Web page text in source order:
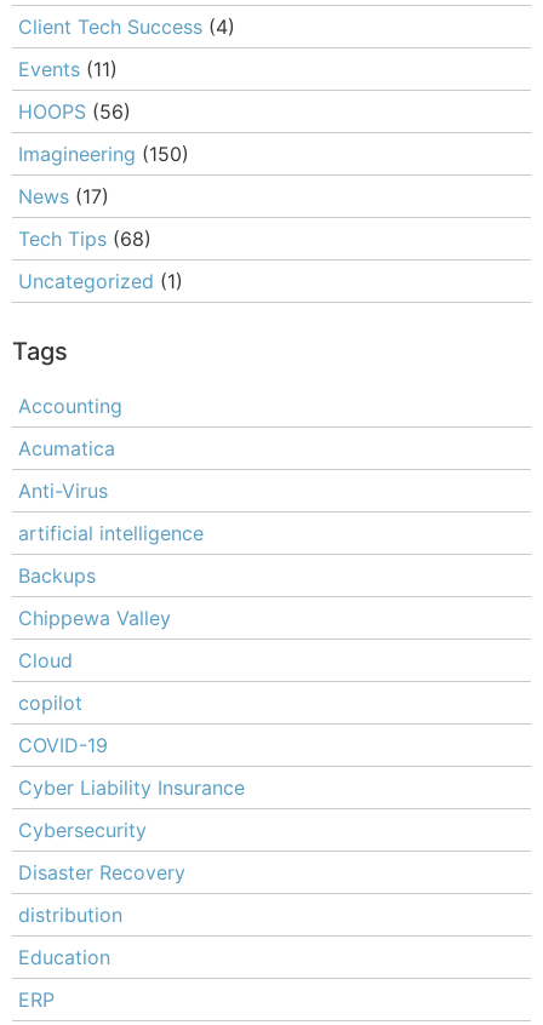
Client Tech Success (4)
Events (11)
HOOPS (56)
Imagineering (150)
News (17)
Tech Tips (68)
Uncategorized (1)
Tags
Accounting
Acumatica
Anti-Virus
artificial intelligence
Backups
Chippewa Valley
Cloud
copilot
COVID-19
Cyber Liability Insurance
Cybersecurity
Disaster Recovery
distribution
Education
ERP